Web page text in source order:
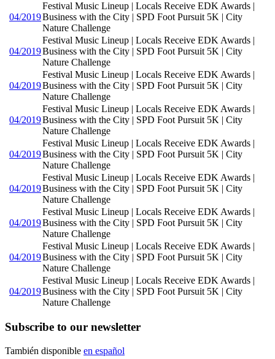
04/2019
Festival Music Lineup | Locals Receive EDK Awards |
Business with the City | SPD Foot Pursuit 5K | City
Nature Challenge
04/2019
Festival Music Lineup | Locals Receive EDK Awards |
Business with the City | SPD Foot Pursuit 5K | City
Nature Challenge
04/2019
Festival Music Lineup | Locals Receive EDK Awards |
Business with the City | SPD Foot Pursuit 5K | City
Nature Challenge
04/2019
Festival Music Lineup | Locals Receive EDK Awards |
Business with the City | SPD Foot Pursuit 5K | City
Nature Challenge
04/2019
Festival Music Lineup | Locals Receive EDK Awards |
Business with the City | SPD Foot Pursuit 5K | City
Nature Challenge
04/2019
Festival Music Lineup | Locals Receive EDK Awards |
Business with the City | SPD Foot Pursuit 5K | City
Nature Challenge
04/2019
Festival Music Lineup | Locals Receive EDK Awards |
Business with the City | SPD Foot Pursuit 5K | City
Nature Challenge
04/2019
Festival Music Lineup | Locals Receive EDK Awards |
Business with the City | SPD Foot Pursuit 5K | City
Nature Challenge
04/2019
Festival Music Lineup | Locals Receive EDK Awards |
Business with the City | SPD Foot Pursuit 5K | City
Nature Challenge
Subscribe to our newsletter
También disponible en español